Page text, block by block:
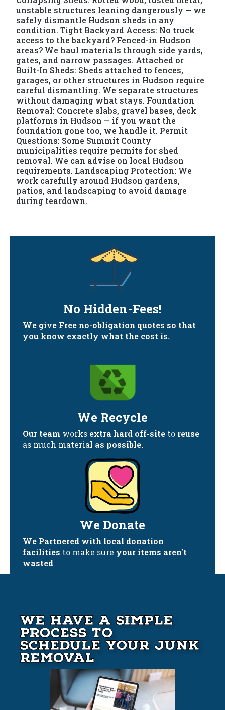
unstable structures leaning dangerously — we
safely dismantle Hudson sheds in any
condition. Tight Backyard Access: No truck
access to the backyard? Fenced-in Hudson
areas? We haul materials through side yards,
gates, and narrow passages. Attached or
Built-In Sheds: Sheds attached to fences,
garages, or other structures in Hudson require
careful dismantling. We separate structures
without damaging what stays. Foundation
Removal: Concrete slabs, gravel bases, deck
platforms in Hudson — if you want the
foundation gone too, we handle it. Permit
Questions: Some Summit County
municipalities require permits for shed
removal. We can advise on local Hudson
requirements. Landscaping Protection: We
work carefully around Hudson gardens,
patios, and landscaping to avoid damage
during teardown.
No Hidden-Fees!
We give Free no-obligation quotes so that
you know exactly what the cost is.
We Recycle
Our team works extra hard off-site to reuse
as much material as possible.
We Donate
We Partnered with local donation
facilities to make sure your items aren't
wasted
We Have A Simple
Process to
Schedule your Junk
Removal